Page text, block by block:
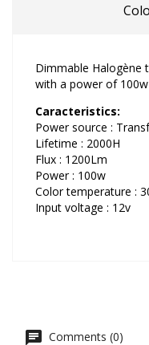
Dimmable Halogène
with a power of 100w
Caracteristics:
Power source :
Lifetime : 2000H
Flux : 1200Lm
Power : 100w
Color temperature :
Input voltage : 12v
Comments (0)